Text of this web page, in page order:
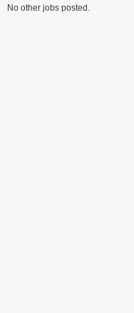
No other jobs posted.